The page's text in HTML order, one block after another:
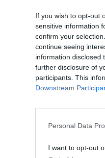
If you wish to opt-out
sensitive information
confirm your
continue seeing
information disclosed
further disclosure of
participants. This
Downstream
Personal Data
I want to opt-out
with Zone G highlighted.